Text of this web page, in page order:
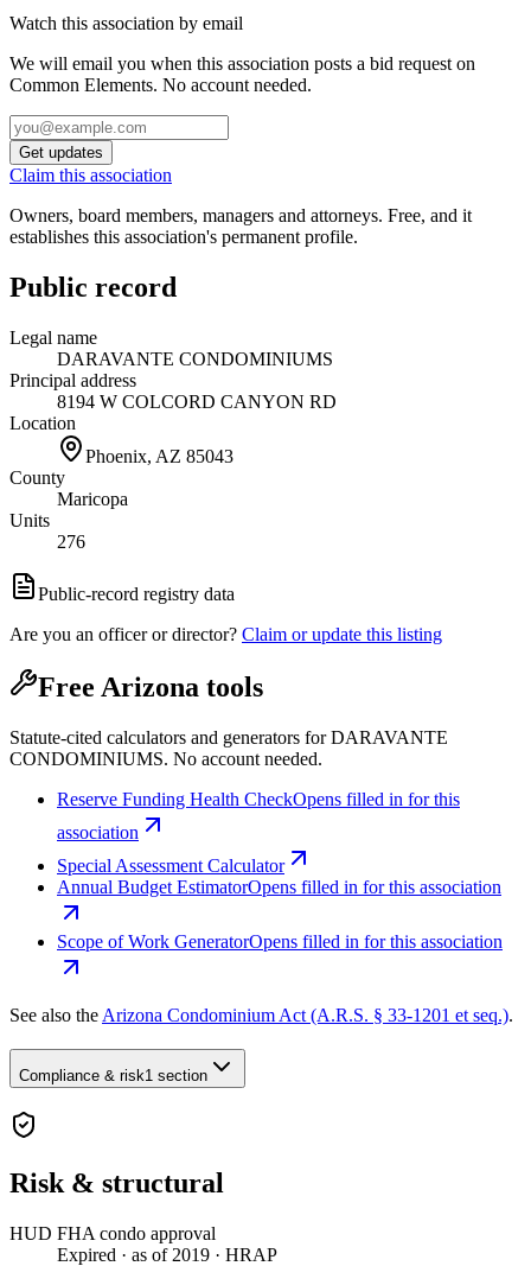
Watch this association by email
We will email you when this association posts a bid request on
Common Elements. No account needed.
Get updates
Claim this association
Owners, board members, managers and attorneys. Free, and it
establishes this association's permanent profile.
Public record
Legal name
DARAVANTE CONDOMINIUMS
Principal address
8194 W COLCORD CANYON RD
Location
Phoenix, AZ 85043
County
Maricopa
Units
276
Public-record registry data
Are you an officer or director? Claim or update this listing
Free Arizona tools
Statute-cited calculators and generators for DARAVANTE
CONDOMINIUMS. No account needed.
Reserve Funding Health CheckOpens filled in for this
association
Special Assessment Calculator
Annual Budget EstimatorOpens filled in for this association
Scope of Work GeneratorOpens filled in for this association
See also the Arizona Condominium Act (A.R.S. § 33-1201 et seq.).
Compliance & risk1 section
Risk & structural
HUD FHA condo approval
Expired · as of 2019 · HRAP